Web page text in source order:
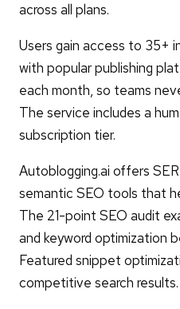
across all plans.
Users gain access to 35+
with popular publishing
each month, so teams
The service includes a
subscription tier.
Autoblogging.ai offers
semantic SEO tools that
The 21-point SEO audit
and keyword optimization
Featured snippet
competitive search results.